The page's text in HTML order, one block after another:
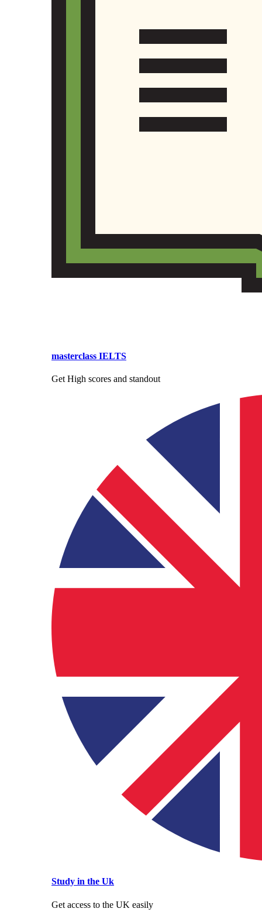
masterclass IELTS
Get High scores and standout
Study in the Uk
Get access to the UK easily